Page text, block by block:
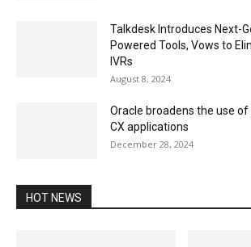
Talkdesk Introduces Next-
Powered Tools, Vows to
IVRs
August 8, 2024
Oracle broadens the use
CX applications
December 28, 2024
HOT NEWS